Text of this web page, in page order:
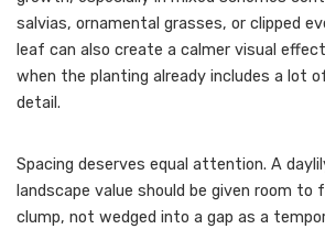
salvias, ornamental grasses, or clipped
leaf can also create a calmer visual
when the planting already includes a lot
detail.
Spacing deserves equal attention. A
landscape value should be given room to
clump, not wedged into a gap as a